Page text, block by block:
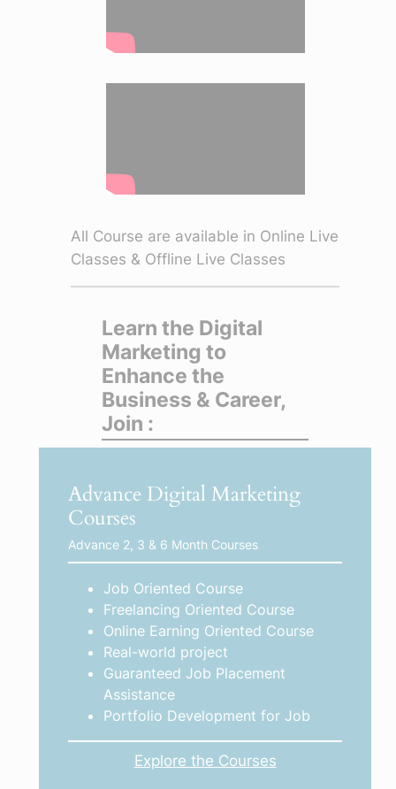
All Course are available in Online Live
Classes & Offline Live Classes
Learn the Digital
Marketing to
Enhance the
Business & Career,
Join :
Advance Digital Marketing
Courses
Advance 2, 3 & 6 Month Courses
Job Oriented Course
Freelancing Oriented Course
Online Earning Oriented Course
Real-world project
Guaranteed Job Placement
Assistance
Portfolio Development for Job
Explore the Courses